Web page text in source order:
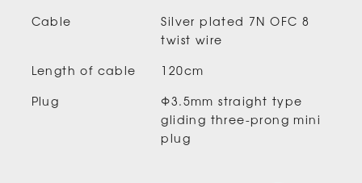
Cable
Silver plated 7N OFC 8
twist wire
Length of cable
120cm
Plug
Φ3.5mm straight type
gliding three-prong mini
plug